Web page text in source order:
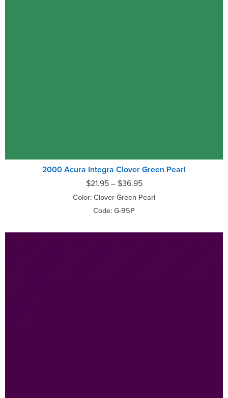
2000 Acura Integra Clover Green Pearl
$21.95– $36.95
Color: Clover Green Pearl
Code: G-95P